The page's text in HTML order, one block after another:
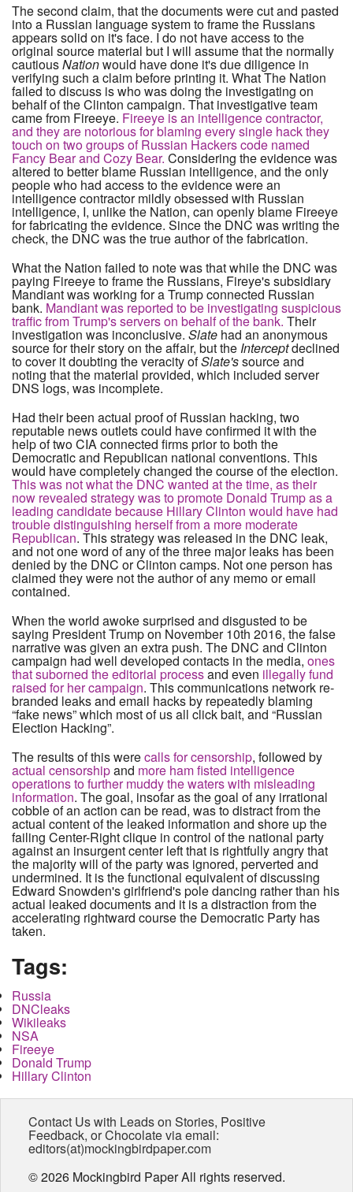
The second claim, that the documents were cut and pasted
into a Russian language system to frame the Russians
appears solid on it's face. I do not have access to the
original source material but I will assume that the normally
cautiousNationwould have done it's due diligence in
verifying such a claim before printing it. What The Nation
failed to discuss is who was doing the investigating on
behalf of the Clinton campaign. That investigative team
came from Fireeye. Fireeye is an intelligence contractor,
and they are notorious for blaming every single hack they
touch on two groups of Russian Hackers code named
Fancy Bear and Cozy Bear. Considering the evidence was
altered to better blame Russian intelligence, and the only
people who had access to the evidence were an
intelligence contractor mildly obsessed with Russian
intelligence, I, unlike the Nation, can openly blame Fireeye
for fabricating the evidence. Since the DNC was writing the
check, the DNC was the true author of the fabrication.
What the Nation failed to note was that while the DNC was
paying Fireeye to frame the Russians, Fireye's subsidiary
Mandiant was working for a Trump connected Russian
bank. Mandiant was reported to be investigating suspicious
traffic from Trump's servers on behalf of the bank. Their
investigation was inconclusive. Slate had an anonymous
source for their story on the affair, but the Interceptdeclined
to cover it doubting the veracity ofSlate'ssource and
noting that the material provided, which included server
DNS logs, was incomplete.
Had their been actual proof of Russian hacking, two
reputable news outlets could have confirmed it with the
help of two CIA connected firms prior to both the
Democratic and Republican national conventions. This
would have completely changed the course of the election.
This was not what the DNC wanted at the time, as their
now revealed strategy was to promote Donald Trump as a
leading candidate because Hillary Clinton would have had
trouble distinguishing herself from a more moderate
Republican. This strategy was released in the DNC leak,
and not one word of any of the three major leaks has been
denied by the DNC or Clinton camps. Not one person has
claimed they were not the author of any memo or email
contained.
When the world awoke surprised and disgusted to be
saying President Trump on November 10th 2016, the false
narrative was given an extra push. The DNC and Clinton
campaign had well developed contacts in the media, ones
that suborned the editorial processand even illegally fund
raised for her campaign. This communications network re-
branded leaks and email hacks by repeatedly blaming
“fake news” which most of us all click bait, and “Russian
Election Hacking”.
The results of this werecalls for censorship, followed by
actual censorshipand more ham fisted intelligence
operations to further muddy the waters with misleading
information. The goal, insofar as the goal of any irrational
cobble of an action can be read, was to distract from the
actual content of the leaked information and shore up the
failing Center-Right clique in control of the national party
against an insurgent center left that is rightfully angry that
the majority will of the party was ignored, perverted and
undermined. It is the functional equivalent of discussing
Edward Snowden's girlfriend's pole dancing rather than his
actual leaked documents and it is a distraction from the
accelerating rightward course the Democratic Party has
taken.
Tags:
Russia
DNCleaks
Wikileaks
NSA
Fireeye
Donald Trump
Hillary Clinton
Contact Us with Leads on Stories, Positive
Feedback, or Chocolate via email:
editors(at)mockingbirdpaper.com
© 2026 Mockingbird Paper All rights reserved.